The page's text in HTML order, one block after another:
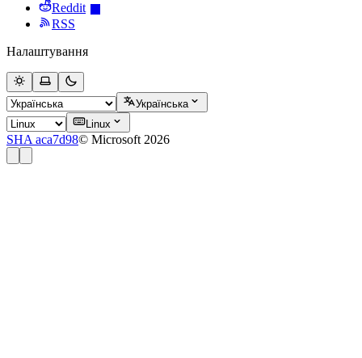
Reddit
RSS
Налаштування
Українська
Linux
SHA aca7d98© Microsoft 2026